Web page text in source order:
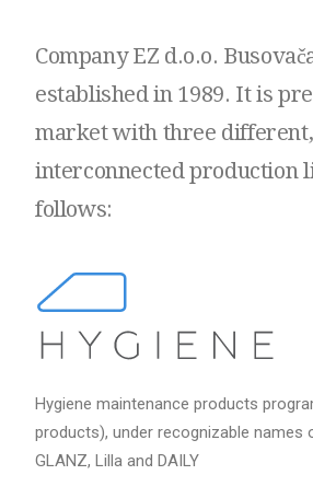
Company EZ d.o.o.
establishedin 1989. Itis
marketwith three different,
interconnectedproduction
follows:
Hygiene maintenance products
products), under recognizable names
GLANZ, Lilla and DAILY